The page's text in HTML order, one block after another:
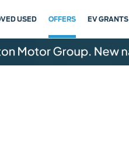
USED OFFERS EV GRANTS